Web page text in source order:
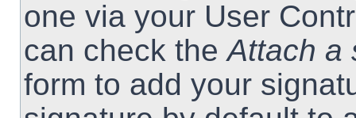
one via your User
can check theAttach a
form to add your